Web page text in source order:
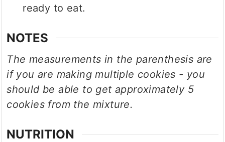
ready to eat.
NOTES
The measurements in the parenthesis are
if you are making multiple cookies - you
should be able to get approximately 5
cookies from the mixture.
NUTRITION